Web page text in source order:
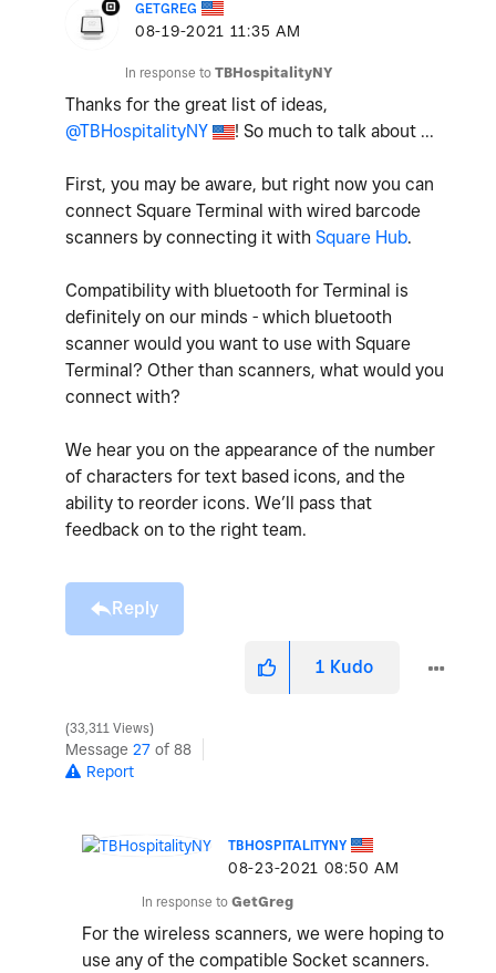
GETGREG
‎08-19-2021 11:35 AM
In response to TBHospitalityNY
Thanks for the great list of ideas,
@TBHospitalityNY
! So much to talk about ...
First, you may be aware, but right now you can
connect Square Terminal with wired barcode
scanners by connecting it with Square Hub.
Compatibility with bluetooth for Terminal is
definitely on our minds - which bluetooth
scanner would you want to use with Square
Terminal? Other than scanners, what would you
connect with?
We hear you on the appearance of the number
of characters for text based icons, and the
ability to reorder icons. We’ll pass that
feedback on to the right team.
Reply
1 Kudo
33,311 Views
Message 27 of 88
Report
TBHOSPITALITYNY
‎08-23-2021 08:50 AM
In response to GetGreg
For the wireless scanners, we were hoping to
use any of the compatible Socket scanners.